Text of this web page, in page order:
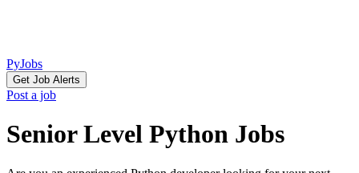
PyJobs
Get Job Alerts
Post a job
Senior Level Python Jobs